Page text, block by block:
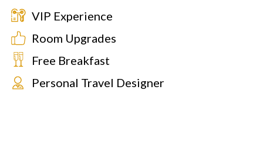
VIP Experience
Room Upgrades
Free Breakfast
Personal Travel Designer